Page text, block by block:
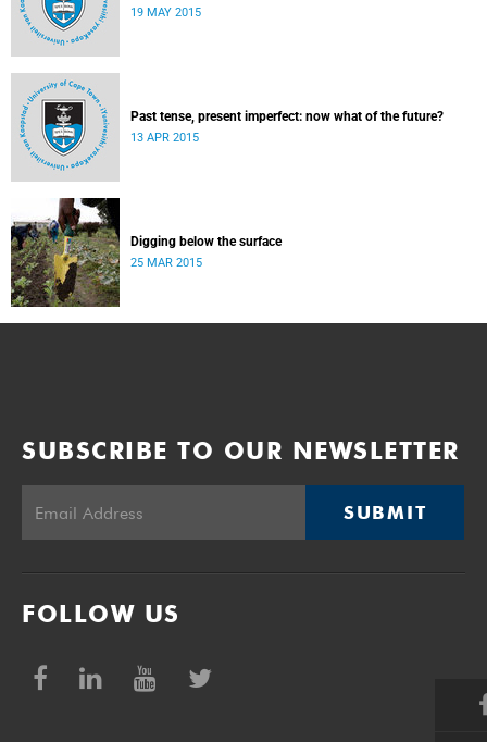
19 MAY 2015
Past tense, present imperfect: now what of the future?
13 APR 2015
Digging below the surface
25 MAR 2015
SUBSCRIBE TO OUR NEWSLETTER
SUBMIT
FOLLOW US